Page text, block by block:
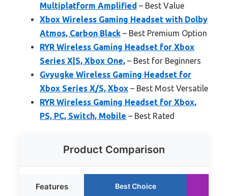
Multiplatform Amplified – Best Value
Xbox Wireless Gaming Headset with Dolby
Atmos, Carbon Black – Best Premium Option
RYR Wireless Gaming Headset for Xbox
Series X|S, Xbox One, – Best for Beginners
Gvyugke Wireless Gaming Headset for
Xbox Series X/S, Xbox – Best Most Versatile
RYR Wireless Gaming Headset for Xbox,
PS, PC, Switch, Mobile – Best Rated
Product Comparison
Features Best Choice